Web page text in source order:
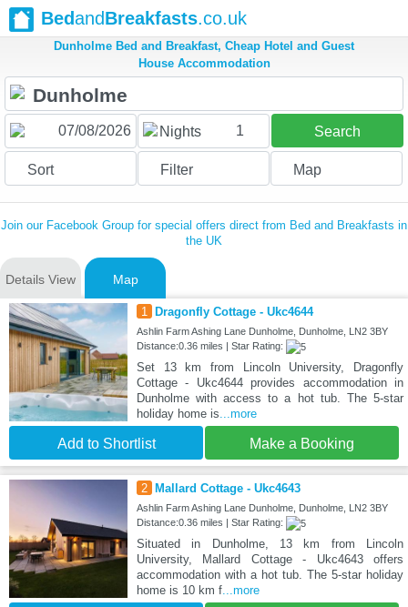
BedandBreakfasts.co.uk
Dunholme Bed and Breakfast, Cheap Hotel and Guest
House Accommodation
Nights 1 Search
Sort Filter Map
Join our Facebook Group for special offers direct from Bed and Breakfasts in
the UK
Details View Map
1 Dragonfly Cottage - Ukc4644
Ashlin Farm Ashing Lane Dunholme, Dunholme, LN2 3BY
Distance:0.36 miles | Star Rating:
Set 13 km from Lincoln University, Dragonfly
Cottage - Ukc4644 provides accommodation in
Dunholme with access to a hot tub. The 5-star
holiday home is...more
Add to Shortlist Make a Booking
2 Mallard Cottage - Ukc4643
Ashlin Farm Ashing Lane Dunholme, Dunholme, LN2 3BY
Distance:0.36 miles | Star Rating:
Situated in Dunholme, 13 km from Lincoln
University, Mallard Cottage - Ukc4643 offers
accommodation with a hot tub. The 5-star holiday
home is 10 km f...more